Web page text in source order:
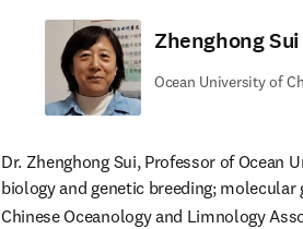
Zhenghong
Ocean University of
Dr. Zhenghong Sui, Professor of
biology and genetic breeding;
Chinese Oceanology and Limnology